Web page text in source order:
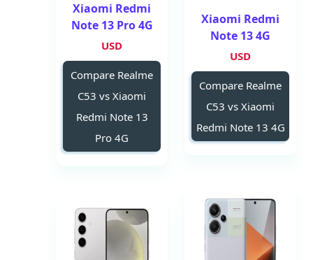
Xiaomi Redmi
Note 13 4G
USD
Compare Realme
C53 vs Xiaomi
Redmi Note 13 4G
Xiaomi Redmi
Note 13 Pro 4G
USD
Compare Realme
C53 vs Xiaomi
Redmi Note 13
Pro 4G